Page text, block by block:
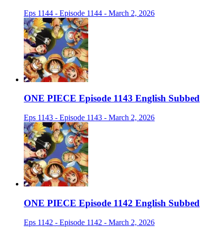
Eps 1144 - Episode 1144 - March 2, 2026
ONE PIECE Episode 1143 English Subbed
Eps 1143 - Episode 1143 - March 2, 2026
ONE PIECE Episode 1142 English Subbed
Eps 1142 - Episode 1142 - March 2, 2026